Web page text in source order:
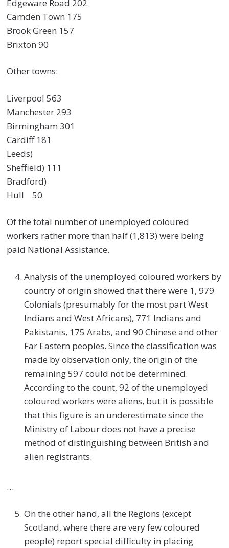
Edgeware Road 202
Camden Town 175
Brook Green 157
Brixton 90
Other towns:
Liverpool 563
Manchester 293
Birmingham 301
Cardiff 181
Leeds)
Sheffield) 111
Bradford)
Hull 50
Of the total number of unemployed coloured
workers rather more than half (1,813) were being
paid National Assistance.
Analysis of the unemployed coloured workers by
country of origin showed that there were 1, 979
Colonials (presumably for the most part West
Indians and West Africans), 771 Indians and
Pakistanis, 175 Arabs, and 90 Chinese and other
Far Eastern peoples. Since the classification was
made by observation only, the origin of the
remaining 597 could not be determined.
According to the count, 92 of the unemployed
coloured workers were aliens, but it is possible
that this figure is an underestimate since the
Ministry of Labour does not have a precise
method of distinguishing between British and
alien registrants.
…
On the other hand, all the Regions (except
Scotland, where there are very few coloured
people) report special difficulty in placing